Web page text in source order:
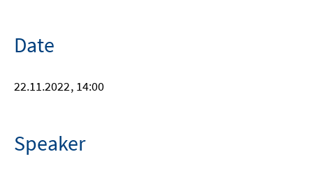
Date
22.11.2022, 14:00
Speaker